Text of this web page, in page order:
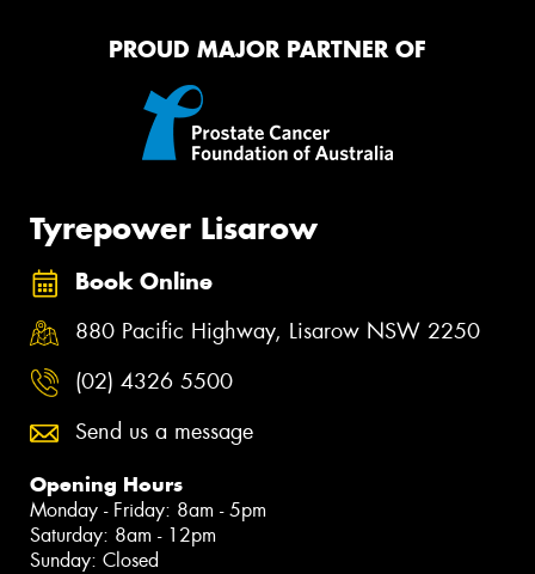
PROUD MAJOR PARTNER OF
Tyrepower Lisarow
Book Online
880 Pacific Highway, Lisarow NSW 2250
(02) 4326 5500
Send us a message
Opening Hours
Monday - Friday: 8am - 5pm
Saturday: 8am - 12pm
Sunday: Closed